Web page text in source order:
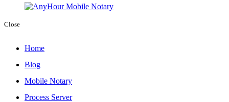
Close
Home
Blog
Mobile Notary
Process Server